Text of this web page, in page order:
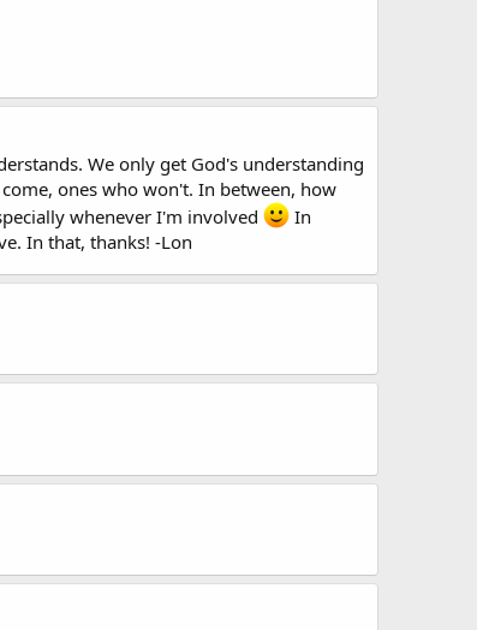
We only get God's understanding
ones who won't. In between, how
whenever I'm involved
In
In that, thanks! -Lon